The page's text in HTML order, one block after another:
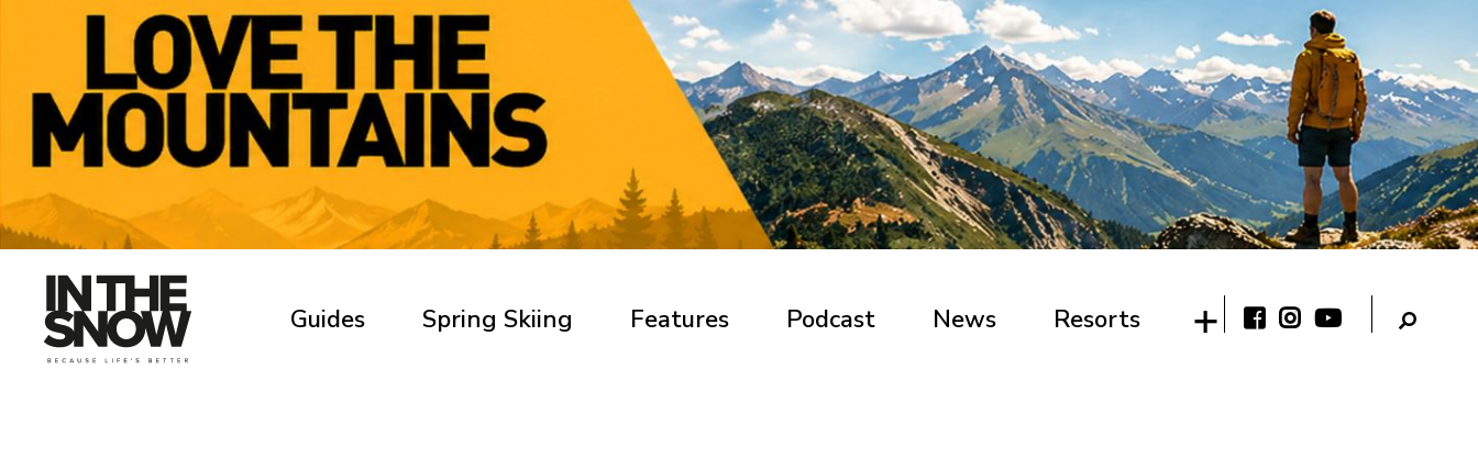
Guides Spring Skiing Features Podcast News Resorts